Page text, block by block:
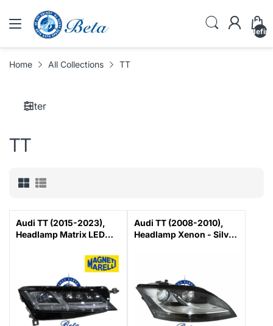
Home All Collections TT
Filter
TT
Audi TT (2015-2023),
Headlamp Matrix LED
Audi TT (2008-2010),
Headlamp Xenon - Silver